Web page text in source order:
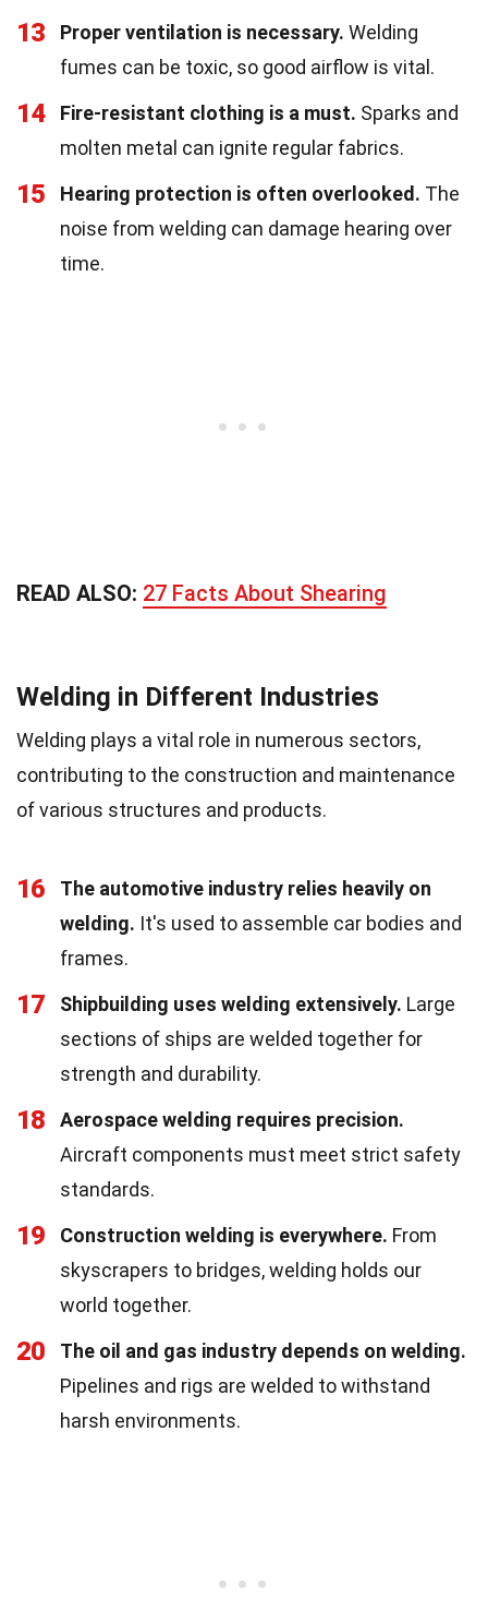
13 Proper ventilation is necessary. Welding
fumes can be toxic, so good airflow is vital.
14 Fire-resistant clothing is a must. Sparks and
molten metal can ignite regular fabrics.
15 Hearing protection is often overlooked. The
noise from welding can damage hearing over
time.
READ ALSO: 27 Facts About Shearing
Welding in Different Industries
Welding plays a vital role in numerous sectors,
contributing to the construction and maintenance
of various structures and products.
16
The automotive industry relies heavily on
welding. It's used to assemble car bodies and
frames.
17 Shipbuilding uses welding extensively. Large
sections of ships are welded together for
strength and durability.
18
Aerospace welding requires precision.
Aircraft components must meet strict safety
standards.
19 Construction welding is everywhere. From
skyscrapers to bridges, welding holds our
world together.
20
The oil and gas industry depends on welding.
Pipelines and rigs are welded to withstand
harsh environments.